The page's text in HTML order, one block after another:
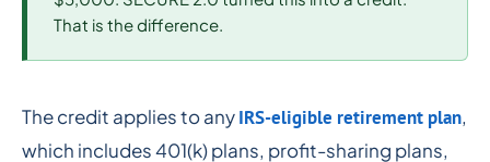
That is the difference.
The credit applies to anyIRS-eligible retirement plan,
which includes 401(k) plans, profit-sharing plans,